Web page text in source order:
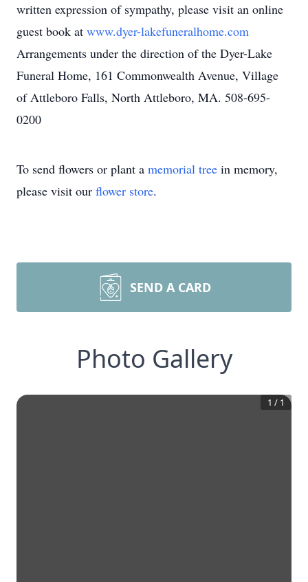
written expression of sympathy, please visit an online
guest book at www.dyer-lakefuneralhome.com
Arrangements under the direction of the Dyer-Lake
Funeral Home, 161 Commonwealth Avenue, Village
of Attleboro Falls, North Attleboro, MA. 508-695-
0200
To send flowers or plant a memorial tree in memory,
please visit our flower store.
SEND A CARD
Photo Gallery
1 / 1